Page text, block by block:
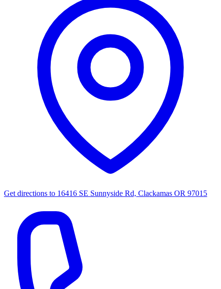
Get directions to 16416 SE Sunnyside Rd, Clackamas OR 97015